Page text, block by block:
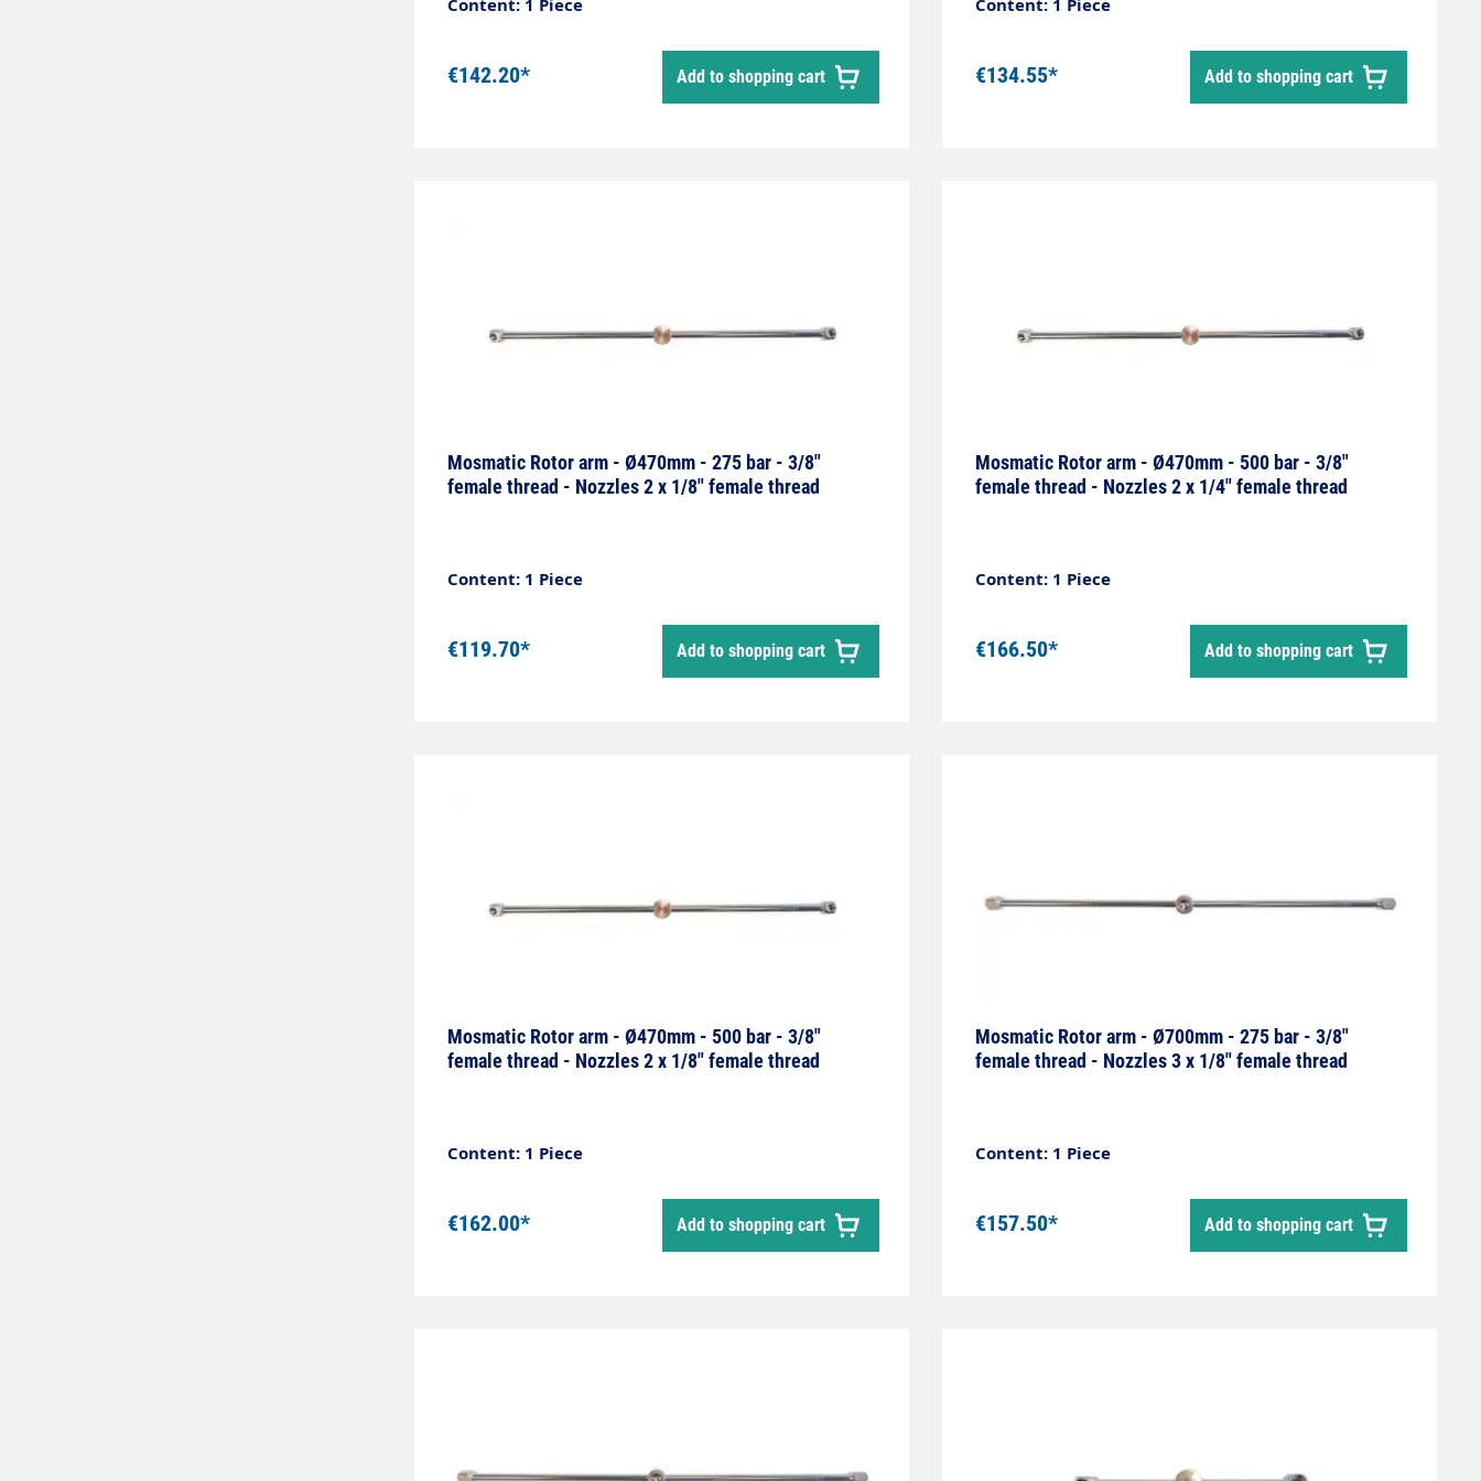
Content: 1 Piece
€142.20* Add to shopping cart
Content: 1 Piece
€134.55* Add to shopping cart
Mosmatic Rotor arm - Ø470mm - 275 bar - 3/8"
female thread - Nozzles 2 x 1/8" female thread
Content: 1 Piece
€119.70* Add to shopping cart
Mosmatic Rotor arm - Ø470mm - 500 bar - 3/8"
female thread - Nozzles 2 x 1/4" female thread
Content: 1 Piece
€166.50* Add to shopping cart
Mosmatic Rotor arm - Ø470mm - 500 bar - 3/8"
female thread - Nozzles 2 x 1/8" female thread
Content: 1 Piece
€162.00* Add to shopping cart
Mosmatic Rotor arm - Ø700mm - 275 bar - 3/8"
female thread - Nozzles 3 x 1/8" female thread
Content: 1 Piece
€157.50* Add to shopping cart